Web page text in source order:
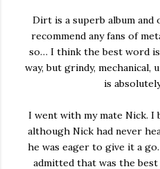
Dirt is a superb album
recommend any fans of
so… I think the best word
way, but grindy, mechanical,
is
I went with my mate Nick. I
although Nick had never
he was eager to give it a
admitted that was the best